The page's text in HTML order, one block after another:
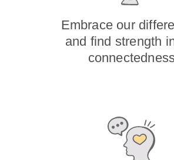
Embrace our
and find strength